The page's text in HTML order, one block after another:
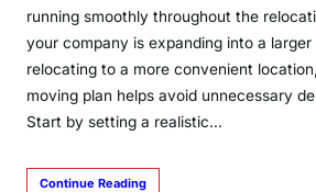
running smoothly throughout the
your company is expanding into a
relocating to a more convenient
moving plan helps avoid unnecessary
Start by setting a realistic…
Continue Reading